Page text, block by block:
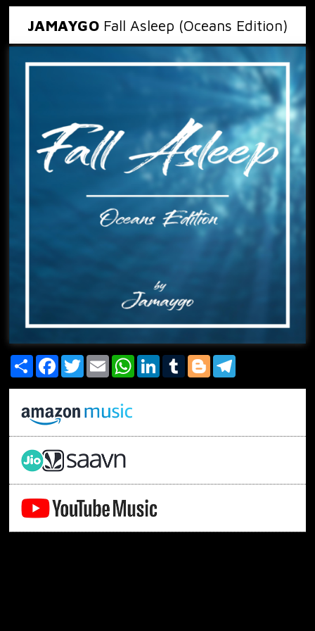
JAMAYGO Fall Asleep (Oceans Edition)
Share FacebookTwitterEmail WhatsAppLinkedInTumblrBlogger